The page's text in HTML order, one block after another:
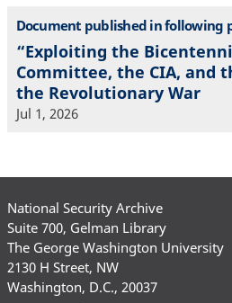
Document published in following
“Exploiting the
Committee, the CIA, and
the Revolutionary War
Jul 1, 2026
National Security Archive
Suite 700, Gelman Library
The George Washington University
2130 H Street, NW
Washington, D.C., 20037